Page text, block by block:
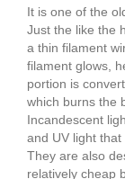
It is one of the
Just the like the
a thin filament
filament glows,
portion is
which burns the
Incandescent
and UV light
They are also
relatively cheap